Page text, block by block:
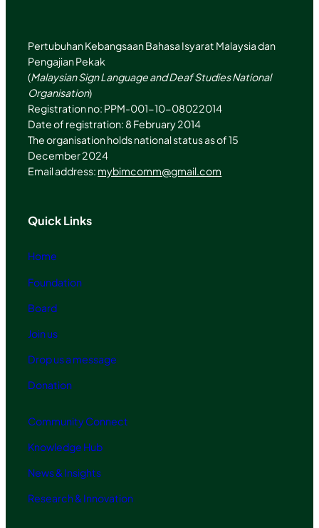
Pertubuhan Kebangsaan Bahasa Isyarat Malaysia dan
Pengajian Pekak
(Malaysian Sign Language and Deaf Studies National
Organisation)
Registration no: PPM-001-10-08022014
Date of registration: 8 February 2014
The organisation holds national status as of 15
December 2024
Email address: mybimcomm@gmail.com
Quick Links
Home
Foundation
Board
Join us
Drop us a message
Donation
Community Connect
Knowledge Hub
News & Insights
Research & Innovation